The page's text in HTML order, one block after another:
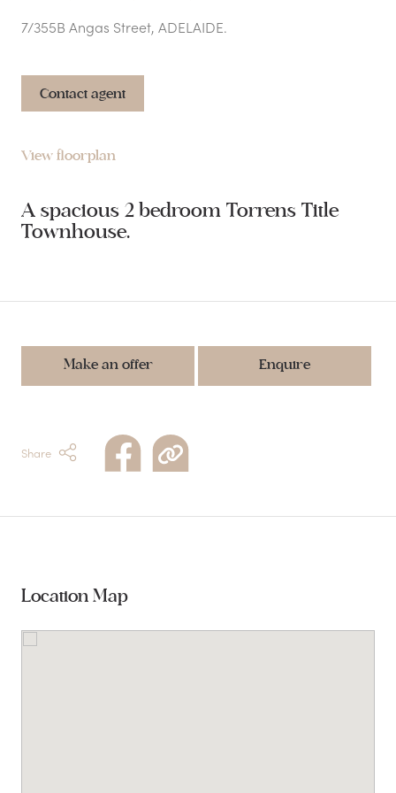
7/355B Angas Street, ADELAIDE.
Contact agent
View floorplan
A spacious 2 bedroom Torrens Title
Townhouse.
Make an offer Enquire
Share
Location Map